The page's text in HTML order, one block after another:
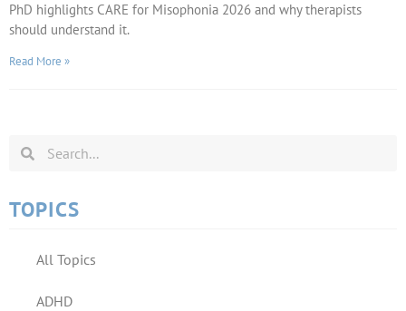
PhD highlights CARE for Misophonia 2026 and why therapists
should understand it.
Read More »
TOPICS
All Topics
ADHD